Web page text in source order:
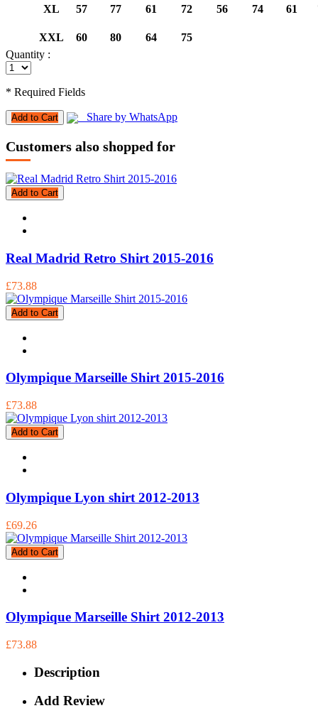
XL 57 77 61 72 56 74 61
XXL 60 80 64
75
Quantity :
* Required Fields
Add to Cart Share by WhatsApp
Customers also shopped for
Add to Cart
Real Madrid Retro Shirt 2015-2016
£73.88
Add to Cart
Olympique Marseille Shirt 2015-2016
£73.88
Add to Cart
Olympique Lyon shirt 2012-2013
£69.26
Add to Cart
Olympique Marseille Shirt 2012-2013
£73.88
Description
Add Review